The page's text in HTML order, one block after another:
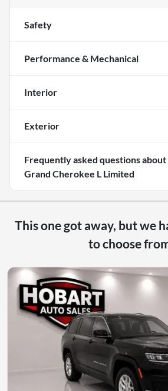
Safety
Performance & Mechanical
Interior
Exterior
Frequently asked questions about
Grand Cherokee L Limited
This one got away, but we
to choose